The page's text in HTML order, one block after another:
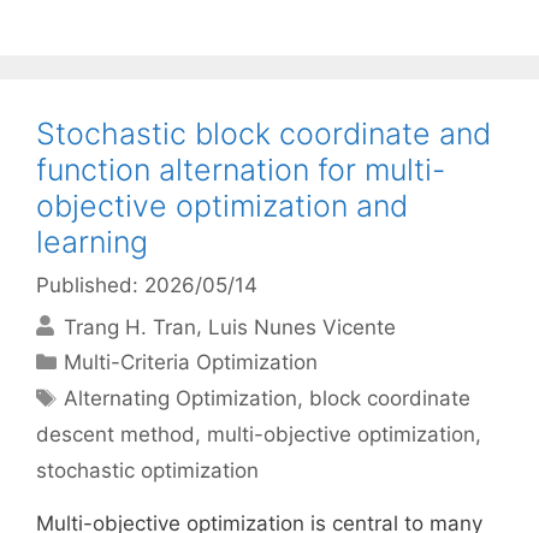
Stochastic block coordinate and
function alternation for multi-
objective optimization and
learning
Published: 2026/05/14
Trang H. Tran Luis Nunes Vicente
Categories
Multi-Criteria Optimization
Tags
Alternating Optimization, block coordinate
descent method, multi-objective optimization,
stochastic optimization
Multi-objective optimization is central to many